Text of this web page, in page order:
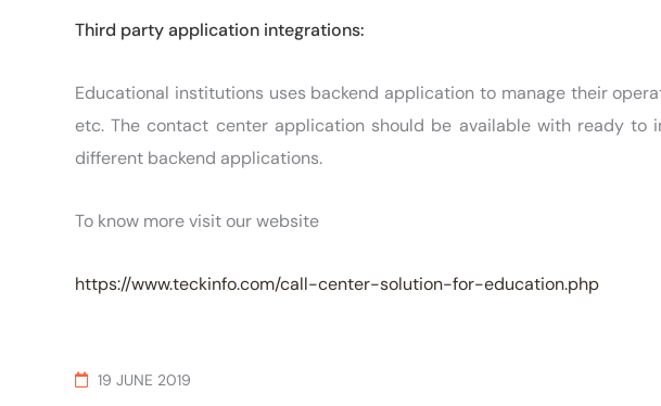
Third party application integrations:
Educational institutions uses backend application to manage their
etc. The contact center application should be available with ready to
different backend applications.
To know more visit our website
https://www.teckinfo.com/call-center-solution-for-education.php
19 JUNE 2019